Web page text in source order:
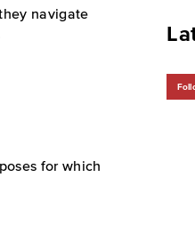
navigate
for which